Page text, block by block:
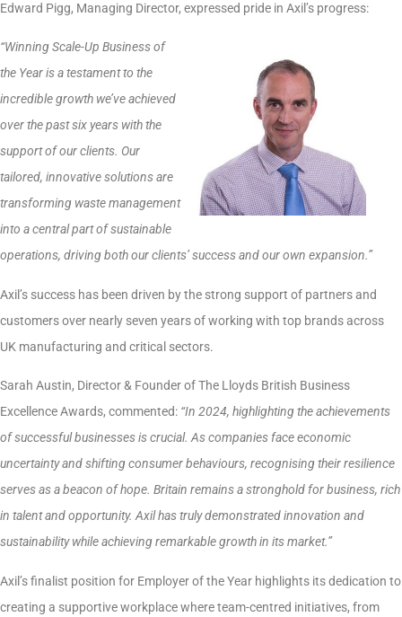
Edward Pigg, Managing Director, expressed pride in Axil’s progress:
“Winning Scale-Up Business of
the Year is a testament to the
incredible growth we’ve achieved
over the past six years with the
support of our clients. Our
tailored, innovative solutions are
transforming waste management
into a central part of sustainable
operations, driving both our clients’ success and our own expansion.”
Axil’s success has been driven by the strong support of partners and
customers over nearly seven years of working with top brands across
UK manufacturing and critical sectors.
Sarah Austin, Director & Founder of The Lloyds British Business
Excellence Awards, commented: “In 2024, highlighting the achievements
of successful businesses is crucial. As companies face economic
uncertainty and shifting consumer behaviours, recognising their resilience
serves as a beacon of hope. Britain remains a stronghold for business, rich
in talent and opportunity. Axil has truly demonstrated innovation and
sustainability while achieving remarkable growth in its market.”
Axil’s finalist position for Employer of the Year highlights its dedication to
creating a supportive workplace where team-centred initiatives, from